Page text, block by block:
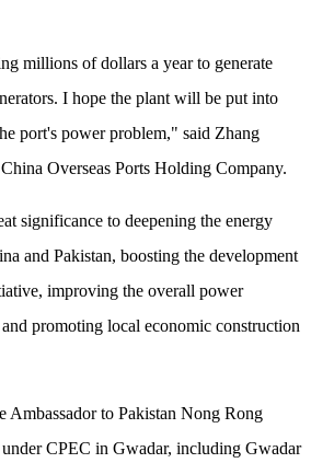
millions of dollars a year to generate
I hope the plant will be put into
port's power problem," said Zhang
Overseas Ports Holding Company.
significance to deepening the energy
and Pakistan, boosting the development
improving the overall power
promoting local economic construction
Ambassador to Pakistan Nong Rong
CPEC in Gwadar, including Gwadar